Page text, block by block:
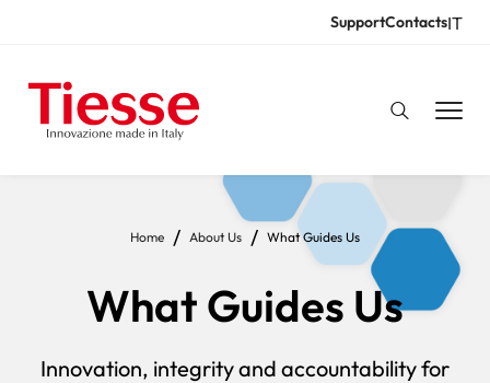
main
SupportContactsIT
Breadcrumb
Home About Us What Guides Us
What Guides Us
Innovation, integrity and accountability for